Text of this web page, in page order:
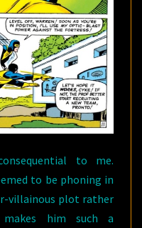
to me.
to be phoning in
villainous plot rather
him such a